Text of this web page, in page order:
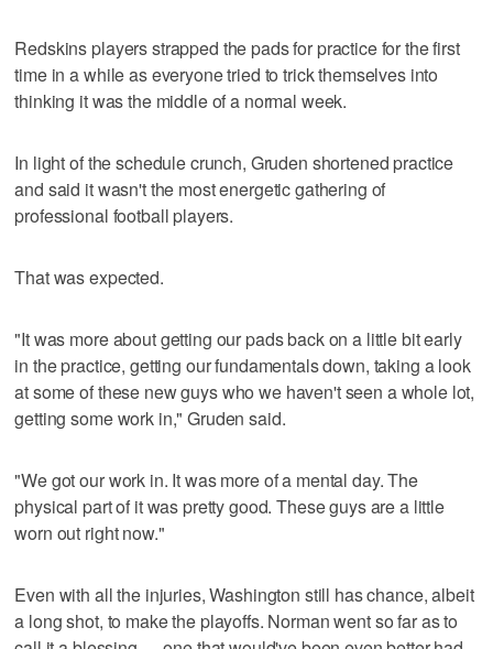
Redskins players strapped the pads for practice for the first
time in a while as everyone tried to trick themselves into
thinking it was the middle of a normal week.
In light of the schedule crunch, Gruden shortened practice
and said it wasn't the most energetic gathering of
professional football players.
That was expected.
"It was more about getting our pads back on a little bit early
in the practice, getting our fundamentals down, taking a look
at some of these new guys who we haven't seen a whole lot,
getting some work in," Gruden said.
"We got our work in. It was more of a mental day. The
physical part of it was pretty good. These guys are a little
worn out right now."
Even with all the injuries, Washington still has chance, albeit
a long shot, to make the playoffs. Norman went so far as to